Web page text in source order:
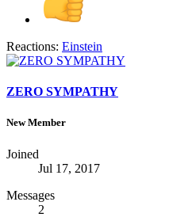
Reactions: Einstein
ZERO SYMPATHY
New Member
Joined
Jul 17, 2017
Messages
2